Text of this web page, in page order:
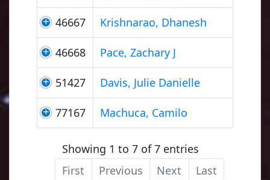
46667 Krishnarao, Dhanesh
46668 Pace, Zachary J
51427 Davis, Julie Danielle
77167 Machuca, Camilo
Showing 1 to 7 of 7 entries
First
Previous Next Last